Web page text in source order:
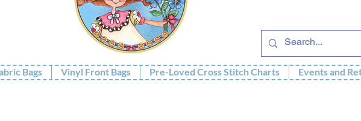
Bags Vinyl Front Bags Pre-Loved Cross Stitch Charts Events and